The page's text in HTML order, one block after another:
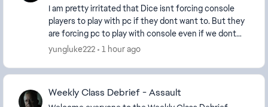
I am pretty irritated that Dice isnt forcing console
players to play with pc if they dont want to. But they
are forcing pc to play with console even if we dont
want to. What is with the catering to c...
yungluke222 1 hour ago
Weekly Class Debrief - Assault